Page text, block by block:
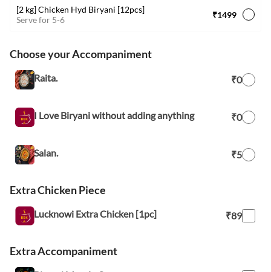
[2 kg] Chicken Hyd Biryani [12pcs]
Serve for 5-6
₹1499
Choose your Accompaniment
Raita. ₹0
I Love Biryani without adding anything ₹0
Salan. ₹5
Extra Chicken Piece
Lucknowi Extra Chicken [1pc] ₹89
Extra Accompaniment